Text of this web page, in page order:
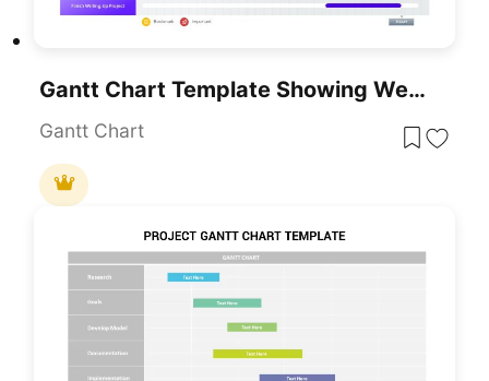
Gantt Chart Template Showing Weekly Tasks Template For PowerPoint & Google Slides
Gantt Chart